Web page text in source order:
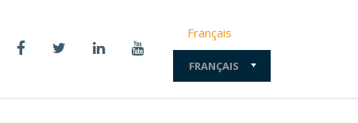
Français
FRANÇAIS